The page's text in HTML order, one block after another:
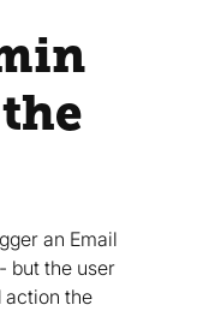
an Email
but the user
action the